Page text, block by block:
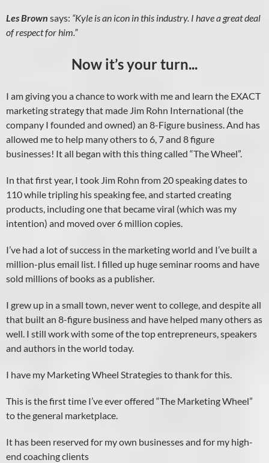
Les Brown says: “Kyle is an icon in this industry. I have a great deal
of respect for him.”
Now it’s your turn...
I am giving you a chance to work with me and learn the EXACT
marketing strategy that made Jim Rohn International (the
company I founded and owned) an 8-Figure business. And has
allowed me to help many others to 6, 7 and 8 figure
businesses! It all began with this thing called “The Wheel”.
In that first year, I took Jim Rohn from 20 speaking dates to
110 while tripling his speaking fee, and started creating
products, including one that became viral (which was my
intention) and moved over 6 million copies.
I’ve had a lot of success in the marketing world and I’ve built a
million-plus email list. I filled up huge seminar rooms and have
sold millions of books as a publisher.
I grew up in a small town, never went to college, and despite all
that built an 8-figure business and have helped many others as
well. I still work with some of the top entrepreneurs, speakers
and authors in the world today.
I have my Marketing Wheel Strategies to thank for this.
This is the first time I’ve ever offered “The Marketing Wheel”
to the general marketplace.
It has been reserved for my own businesses and for my high-
end coaching clients